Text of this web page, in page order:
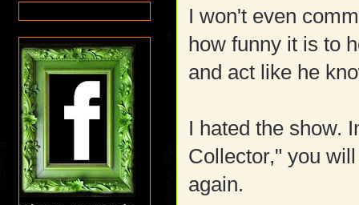
I won't even
how funny it is to
and act like he
I hated the show.
Collector," you
again.